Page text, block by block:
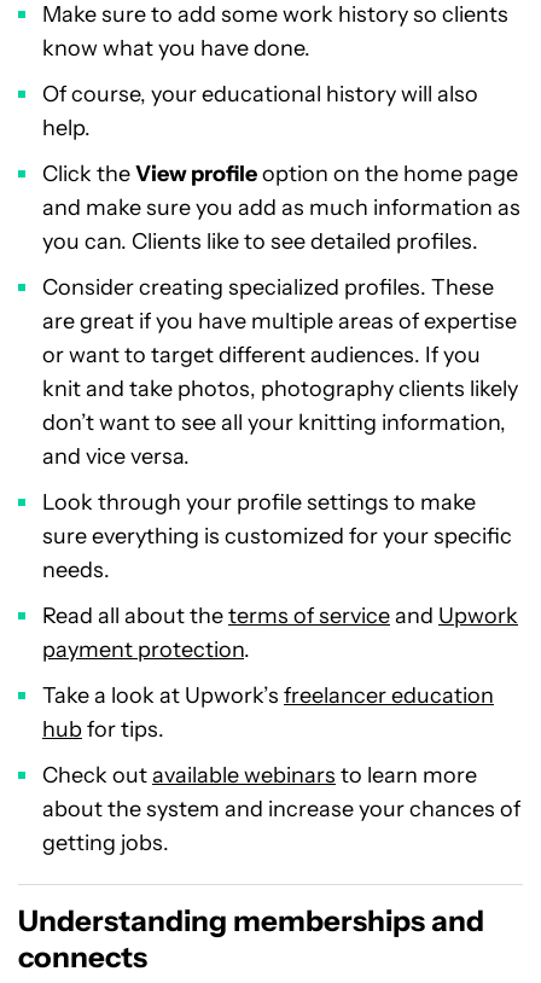
Make sure to add some work history so clients
know what you have done.
Of course, your educational history will also
help.
Click theView profileoption on the home page
and make sure you add as much information as
you can. Clients like to see detailed profiles.
Consider creating specialized profiles. These
are great if you have multiple areas of expertise
or want to target different audiences. If you
knit and take photos, photography clients likely
don’t want to see all your knitting information,
and vice versa.
Look through your profile settings to make
sure everything is customized for your specific
needs.
Read all about theterms of serviceand Upwork
payment protection.
Take a look at Upwork’s freelancer education
hubfor tips.
Check outavailable webinars to learn more
about the system and increase your chances of
getting jobs.
Understanding memberships and
connects